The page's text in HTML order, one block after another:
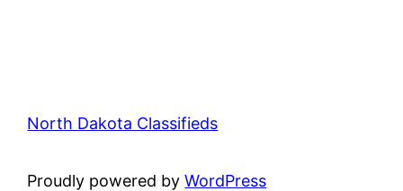
North Dakota Classifieds
Proudly powered byWordPress